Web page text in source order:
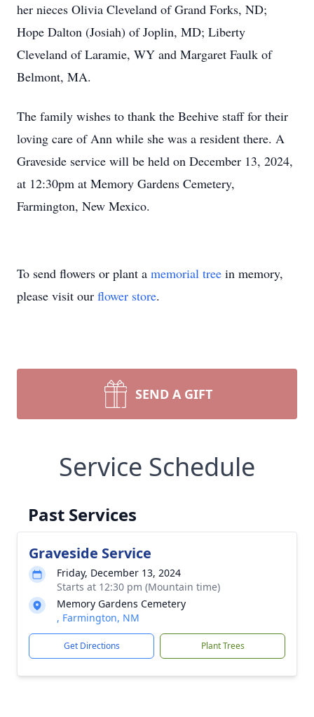
her nieces Olivia Cleveland of Grand Forks, ND;
Hope Dalton (Josiah) of Joplin, MD; Liberty
Cleveland of Laramie, WY and Margaret Faulk of
Belmont, MA.
The family wishes to thank the Beehive staff for their
loving care of Ann while she was a resident there. A
Graveside service will be held on December 13, 2024,
at 12:30pm at Memory Gardens Cemetery,
Farmington, New Mexico.
To send flowers or plant a memorial tree in memory,
please visit our flower store.
SEND A GIFT
Service Schedule
Past Services
Graveside Service
Friday, December 13, 2024
Starts at 12:30 pm (Mountain time)
Memory Gardens Cemetery
, Farmington, NM
Get Directions Plant Trees